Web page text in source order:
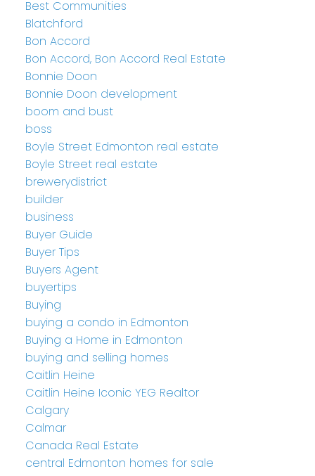
Best Communities
Blatchford
Bon Accord
Bon Accord, Bon Accord Real Estate
Bonnie Doon
Bonnie Doon development
boom and bust
boss
Boyle Street Edmonton real estate
Boyle Street real estate
brewerydistrict
builder
business
Buyer Guide
Buyer Tips
Buyers Agent
buyertips
Buying
buying a condo in Edmonton
Buying a Home in Edmonton
buying and selling homes
Caitlin Heine
Caitlin Heine Iconic YEG Realtor
Calgary
Calmar
Canada Real Estate
central Edmonton homes for sale